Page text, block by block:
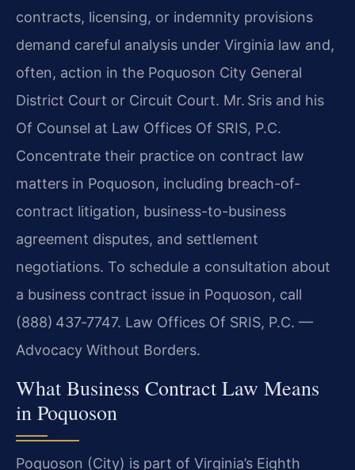
contracts, licensing, or indemnity provisions
demand careful analysis under Virginia law and,
often, action in the Poquoson City General
District Court or Circuit Court. Mr. Sris and his
Of Counsel at Law Offices Of SRIS, P.C.
Concentrate their practice on contract law
matters in Poquoson, including breach-of-
contract litigation, business-to-business
agreement disputes, and settlement
negotiations. To schedule a consultation about
a business contract issue in Poquoson, call
(888) 437‑7747. Law Offices Of SRIS, P.C. —
Advocacy Without Borders.
What Business Contract Law Means
in Poquoson
Poquoson (City) is part of Virginia’s Eighth